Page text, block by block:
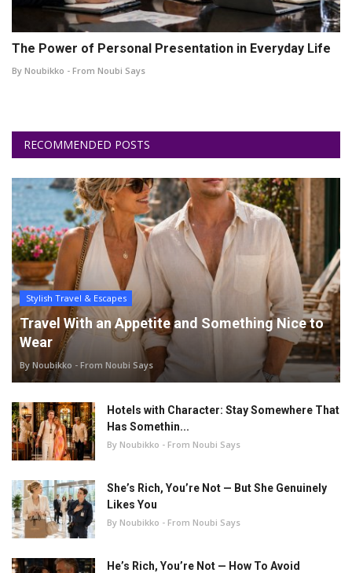
The Power of Personal Presentation in Everyday Life
By Noubikko - From Noubi Says
RECOMMENDED POSTS
Stylish Travel & Escapes
Travel With an Appetite and Something Nice to
Wear
By Noubikko - From Noubi Says
Hotels with Character: Stay Somewhere That
Has Somethin...
By Noubikko - From Noubi Says
She’s Rich, You’re Not — But She Genuinely
Likes You
By Noubikko - From Noubi Says
He’s Rich, You’re Not — How To Avoid